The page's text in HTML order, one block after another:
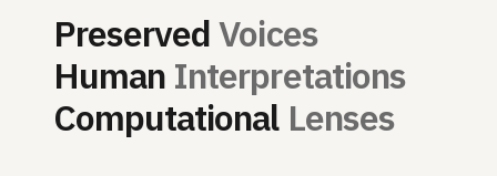
PreservedVoices
Human Interpretations
Computational Lenses